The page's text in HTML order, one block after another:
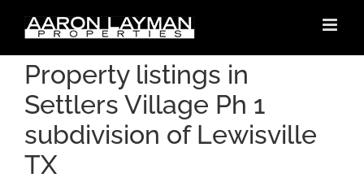
content
Property listings in
Settlers Village Ph 1
subdivision of Lewisville
TX